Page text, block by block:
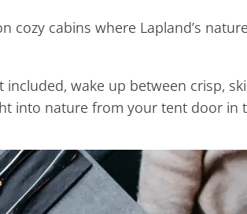
cabins where Lapland’s
wake up between crisp,
into nature from your tent door in